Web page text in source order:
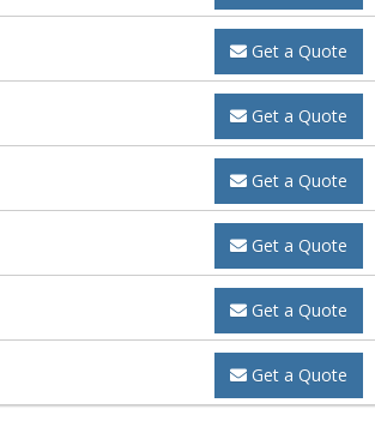
Get a Quote
Get a Quote
Get a Quote
Get a Quote
Get a Quote
Get a Quote